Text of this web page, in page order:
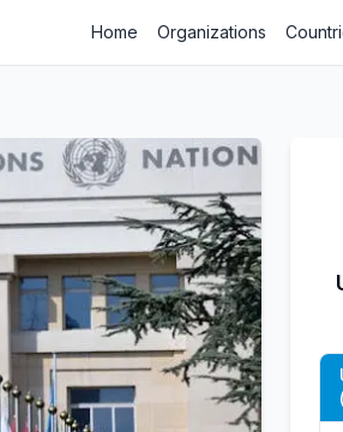
Home Organizations